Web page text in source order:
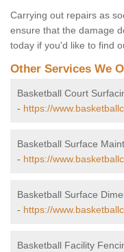
Carrying out repairs as
ensure that the damage
today if you'd like to find
Other Services We
Basketball Court
- https://
Basketball Surface
- https://
Basketball Surface
- https://
Basketball Facility